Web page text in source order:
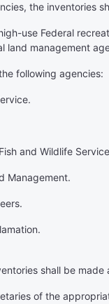
the inventories
use Federal
land management
following agencies:
and Wildlife
Management.
shall be
of the